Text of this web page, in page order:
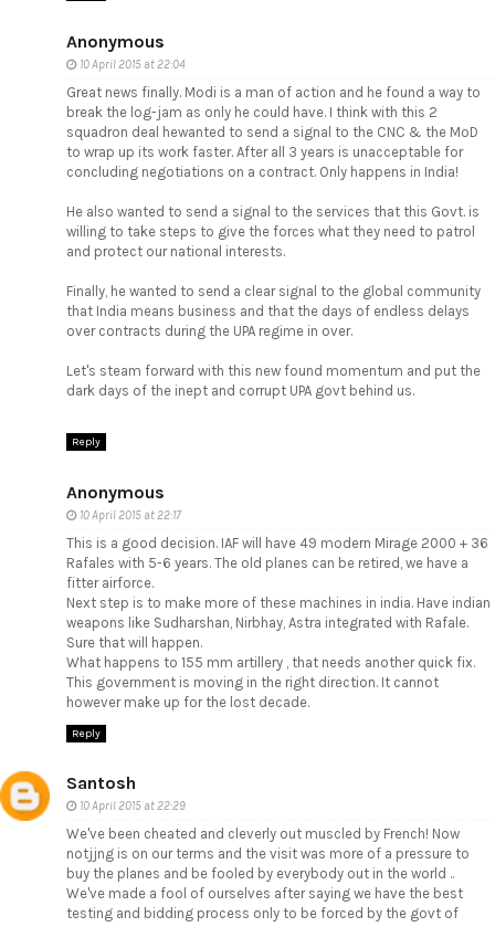
Anonymous
10 April 2015 at 22:04
Great news finally. Modi is a man of action and he found a way to
break the log-jam as only he could have. I think with this 2
squadron deal hewanted to send a signal to the CNC & the MoD
to wrap up its work faster. After all 3 years is unacceptable for
concluding negotiations on a contract. Only happens in India!
He also wanted to send a signal to the services that this Govt. is
willing to take steps to give the forces what they need to patrol
and protect our national interests.
Finally, he wanted to send a clear signal to the global community
that India means business and that the days of endless delays
over contracts during the UPA regime in over.
Let's steam forward with this new found momentum and put the
dark days of the inept and corrupt UPA govt behind us.
Reply
Anonymous
10 April 2015 at 22:17
This is a good decision. IAF will have 49 modern Mirage 2000 + 36
Rafales with 5-6 years. The old planes can be retired, we have a
fitter airforce.
Next step is to make more of these machines in india. Have indian
weapons like Sudharshan, Nirbhay, Astra integrated with Rafale.
Sure that will happen.
What happens to 155 mm artillery , that needs another quick fix.
This government is moving in the right direction. It cannot
however make up for the lost decade.
Reply
Santosh
10 April 2015 at 22:29
We've been cheated and cleverly out muscled by French! Now
notjjng is on our terms and the visit was more of a pressure to
buy the planes and be fooled by everybody out in the world ..
We've made a fool of ourselves after saying we have the best
testing and bidding process only to be forced by the govt of